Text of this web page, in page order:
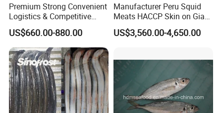
Premium Strong Convenient
Logistics & Competitive
Pricing Squid Rings
US$660.00-880.00
Manufacturer Peru Squid
Meats HACCP Skin on Giant
Squid Fillets 2-4PCS
US$3,560.00-4,650.00